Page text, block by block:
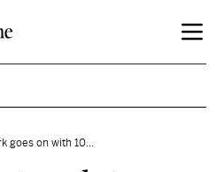
goes on with 10...